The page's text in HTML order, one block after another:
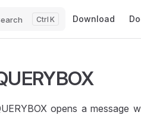
K Download
opens a message